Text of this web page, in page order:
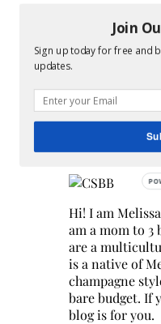
is
processed.
Search
for:
Hey Y’all
Hi! I am
am a mom to 3
are a
is a native of
champagne
bare budget. If
blog is for you.
Join
Sign up today for free and
updates.